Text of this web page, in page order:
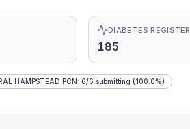
DIABETES REGISTER
185
HAMPSTEAD PCN: 6/6 submitting (100.0%)